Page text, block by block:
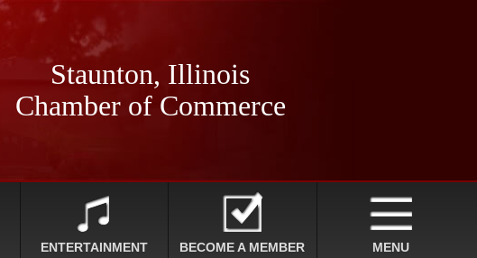
Staunton, Illinois
Chamber of Commerce
ENTERTAINMENT BECOME A MEMBER MENU